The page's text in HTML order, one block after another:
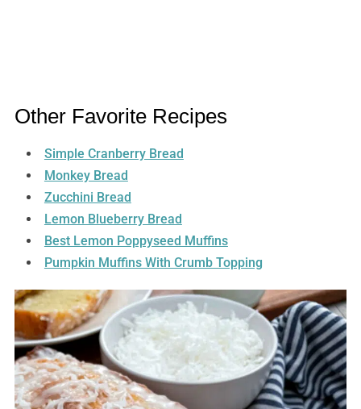
Other Favorite Recipes
Simple Cranberry Bread
Monkey Bread
Zucchini Bread
Lemon Blueberry Bread
Best Lemon Poppyseed Muffins
Pumpkin Muffins With Crumb Topping